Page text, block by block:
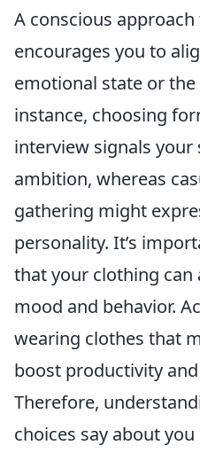
A conscious
encourages you to
emotional state or
instance, choosing
interview signals your
ambition, whereas
gathering might
personality. It’s
that your clothing can
mood and behavior.
wearing clothes that
boost productivity
Therefore,
choices say about